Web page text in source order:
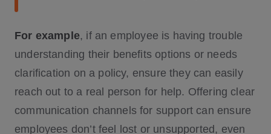
For example, if an employee is having trouble
understanding their benefits options or needs
clarification on a policy, ensure they can easily
reach out to a real person for help. Offering clear
communication channels for support can ensure
employees don’t feel lost or unsupported, even